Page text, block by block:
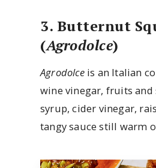
3. Butternut
(Agrodolce)
Agrodolceis an Italian
wine vinegar, fruits
syrup, cider vinegar,
tangy sauce still warm